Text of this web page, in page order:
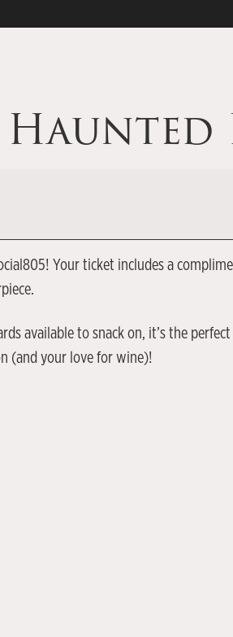
Haunted
Your ticket includes a
available to snack on, it’s the
(and your love for wine)!